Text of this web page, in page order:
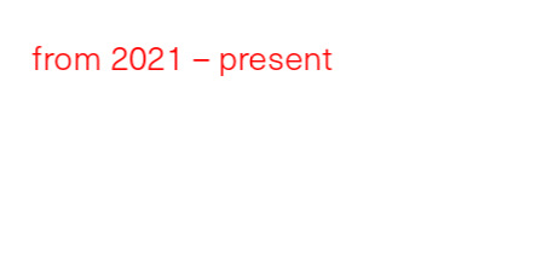
from 2021 – present